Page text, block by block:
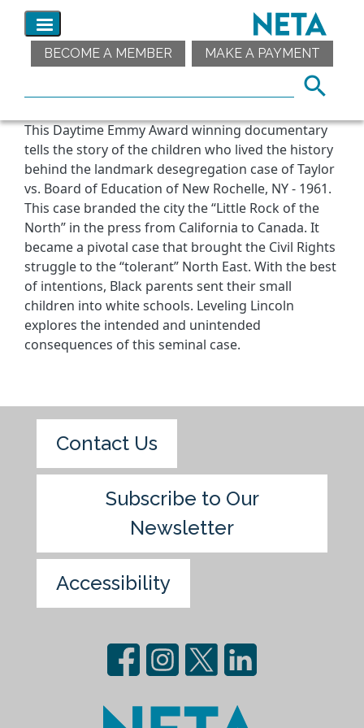
BECOME A MEMBER MAKE A PAYMENT
This Daytime Emmy Award winning documentary
tells the story of the children who lived the history
behind the landmark desegregation case of Taylor
vs. Board of Education of New Rochelle, NY - 1961.
This case branded the city the “Little Rock of the
North” in the press from California to Canada. It
became a pivotal case that brought the Civil Rights
struggle to the “tolerant” North East. With the best
of intentions, Black parents sent their small
children into white schools. Leveling Lincoln
explores the intended and unintended
consequences of this seminal case.
Contact Us
Subscribe to Our
Newsletter
Accessibility